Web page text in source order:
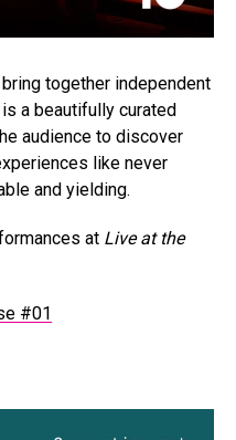
together independent
a beautifully curated
audience to discover
like never
and yielding.
at Live at the
#01